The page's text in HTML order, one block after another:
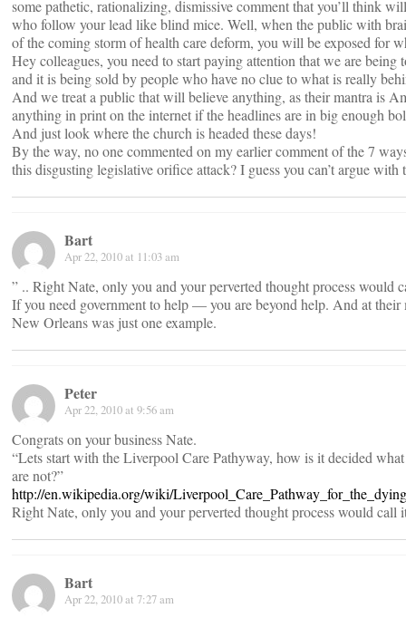
some pathetic, rationalizing, dismissive comment that you’ll think
who follow your lead like blind mice. Well, when the public with
of the coming storm of health care deform, you will be exposed for
Hey colleagues, you need to start paying attention that we are
and it is being sold by people who have no clue to what is really
And we treat a public that will believe anything, as their mantra is
anything in print on the internet if the headlines are in big enough
And just look where the church is headed these days!
By the way, no one commented on my earlier comment of the 7
this disgusting legislative orifice attack? I guess you can’t argue with
Bart
Apr 22, 2010 at 11:03 am
” .. Right Nate, only you and your perverted thought process would
If you need government to help — you are beyond help. And at
New Orleans was just one example.
Peter
Apr 22, 2010 at 9:56 am
Congrats on your business Nate.
“Lets start with the Liverpool Care Pathyway, how is it decided
are not?”
http://en.wikipedia.org/wiki/
Right Nate, only you and your perverted thought process would call
Bart
Apr 22, 2010 at 7:27 am